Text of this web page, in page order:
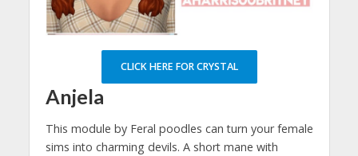
CLICK HERE FOR CRYSTAL
Anjela
This module by Feral poodles can turn your female
sims into charming devils. A short mane with